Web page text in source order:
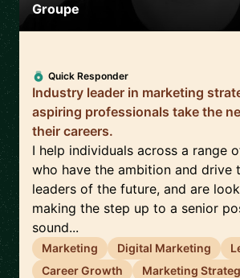
Groupe
Quick Responder
Industry leader in marketing
aspiring professionals take the
their careers.
I help individuals across a range
who have the ambition and drive
leaders of the future, and are
making the step up to a senior
sound...
Marketing Digital Marketing
Career Growth
Marketing